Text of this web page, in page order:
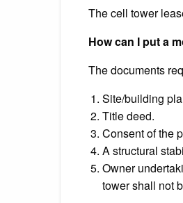
The cell tower
How can I put a
The documents
Site/building
Title deed.
Consent of the
A structural
Owner
tower shall not